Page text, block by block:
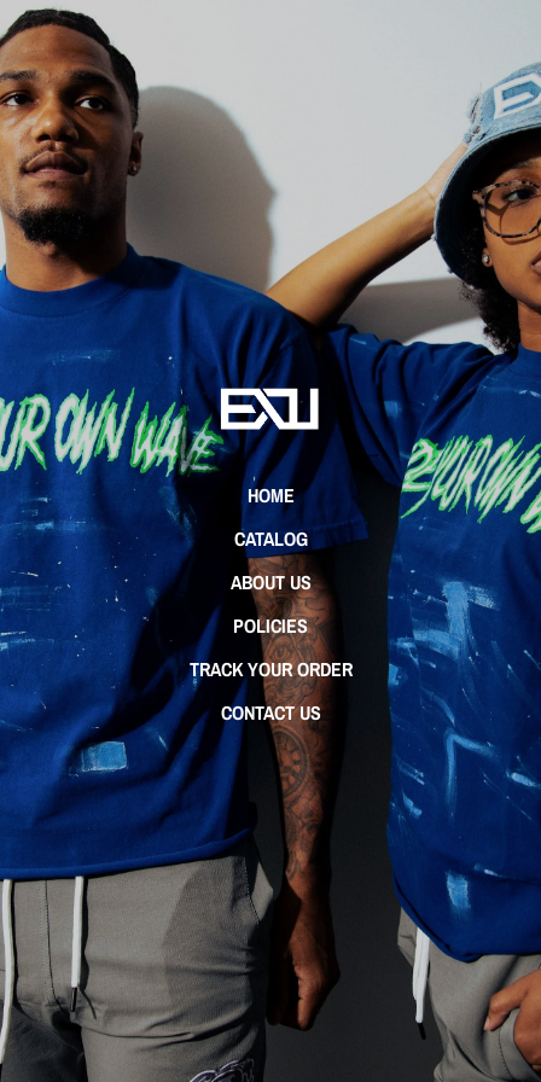
HOME
CATALOG
ABOUT US
POLICIES
TRACK YOUR ORDER
CONTACT US